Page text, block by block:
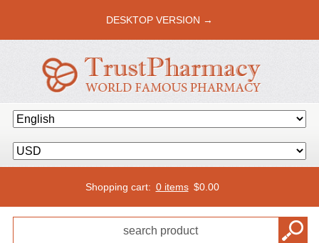
DESKTOP VERSION →
Shopping cart: 0 items $0.00